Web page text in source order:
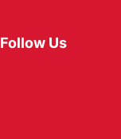
Follow Us